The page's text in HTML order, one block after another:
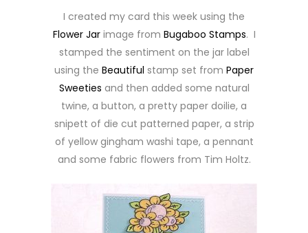
I created my card this week using the
Flower Jarimage from Bugaboo Stamps. I
stamped the sentiment on the jar label
using the Beautiful stamp set from Paper
Sweeties and then added some natural
twine, a button, a pretty paper doilie, a
snipett of die cut patterned paper, a strip
of yellow gingham washi tape, a pennant
and some fabric flowers from Tim Holtz.